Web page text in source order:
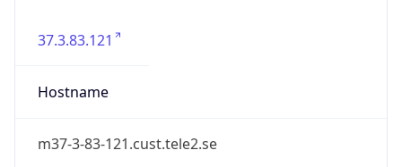
37.3.83.121
Hostname
m37-3-83-121.cust.tele2.se